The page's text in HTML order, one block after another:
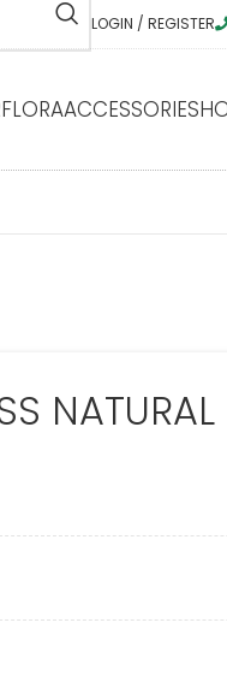
LOGIN / REGISTER
ACCESSORIES
NATURAL